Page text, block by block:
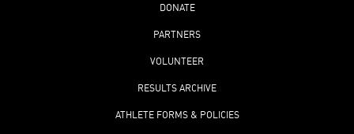
DONATE
PARTNERS
VOLUNTEER
RESULTS ARCHIVE
ATHLETE FORMS & POLICIES